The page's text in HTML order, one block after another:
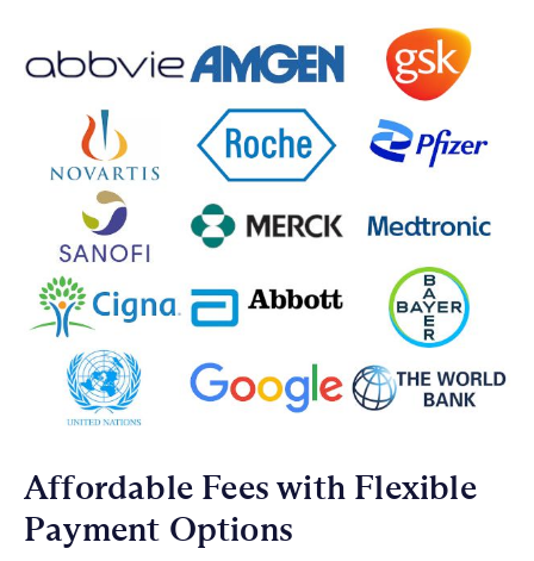
Affordable Fees with Flexible
Payment Options